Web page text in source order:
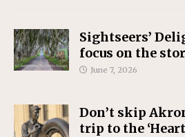
Sightseers’
focus on the
June 7, 2026
Don’t skip
trip to the